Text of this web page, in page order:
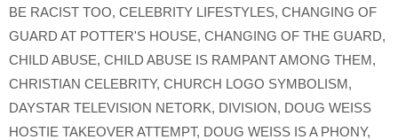
BE RACIST TOO, CELEBRITY LIFESTYLES, CHANGING OF
GUARD AT POTTER'S HOUSE, CHANGING OF THE GUARD,
CHILD ABUSE, CHILD ABUSE IS RAMPANT AMONG THEM,
CHRISTIAN CELEBRITY, CHURCH LOGO SYMBOLISM,
DAYSTAR TELEVISION NETORK, DIVISION, DOUG WEISS
HOSTIE TAKEOVER ATTEMPT, DOUG WEISS IS A PHONY,